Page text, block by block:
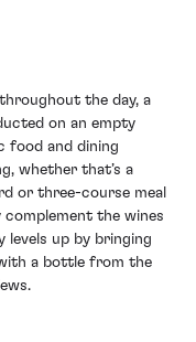
the day, a
on an empty
food and dining
whether that’s a
or three-course meal
the wines
levels up by bringing
a bottle from the